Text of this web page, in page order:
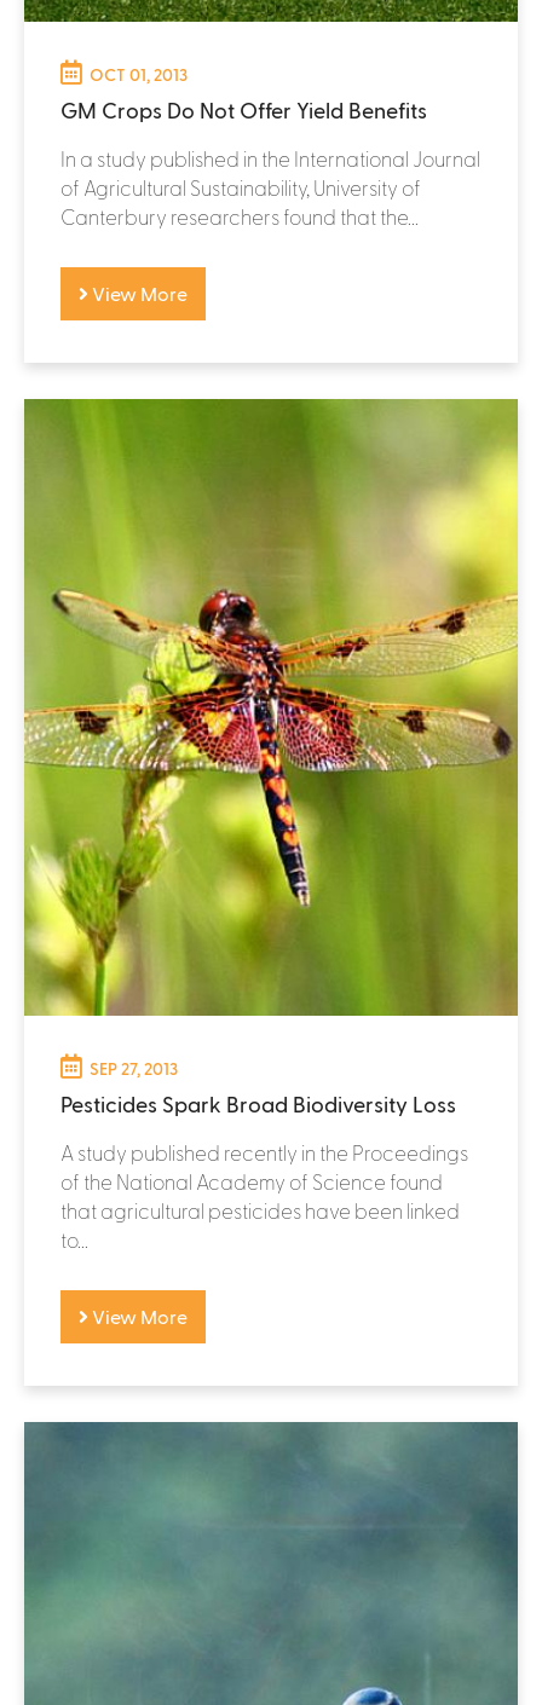
OCT 01, 2013
GM Crops Do Not Offer Yield Benefits
In a study published in the International Journal
of Agricultural Sustainability, University of
Canterbury researchers found that the...
View More
SEP 27, 2013
Pesticides Spark Broad Biodiversity Loss
A study published recently in the Proceedings
of the National Academy of Science found
that agricultural pesticides have been linked
to...
View More